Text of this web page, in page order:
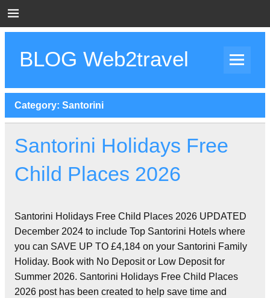
BLOG Web2travel
Category: Santorini
Santorini Holidays Free
Child Places 2026
Santorini Holidays Free Child Places 2026 UPDATED
December 2024 to include Top Santorini Hotels where
you can SAVE UP TO £4,184 on your Santorini Family
Holiday. Book with No Deposit or Low Deposit for
Summer 2026. Santorini Holidays Free Child Places
2026 post has been created to help save time and